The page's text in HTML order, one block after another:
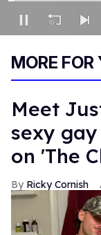
minute,
seconds
MORE FOR
Meet
sexy
on 'The
Ricky Cornish